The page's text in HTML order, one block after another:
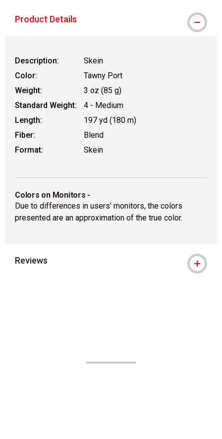
Product Details
Description:
Skein
Color:
Tawny Port
Weight:
3 oz (85 g)
Standard Weight:
4 - Medium
Length:
197 yd (180 m)
Fiber:
Blend
Format:
Skein
Colors on Monitors -
Due to differences in users’ monitors, the colors
presented are an approximation of the true color.
Reviews